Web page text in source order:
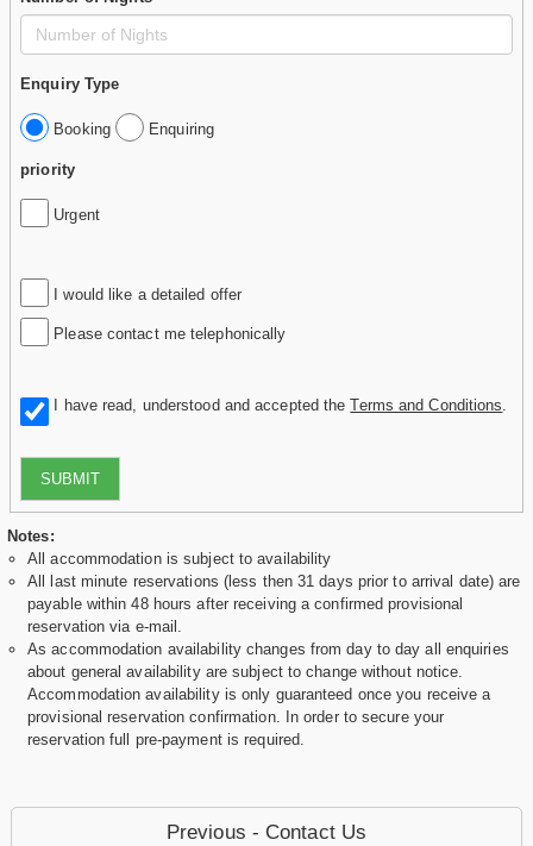
Enquiry Type
Booking Enquiring
priority
Urgent
I would like a detailed offer
Please contact me telephonically
I have read, understood and accepted theTerms and Conditions
SUBMIT
Notes:
All accommodation is subject to availability
All last minute reservations (less then 31 days prior to arrival date) are
payable within 48 hours after receiving a confirmed provisional
reservation via e-mail.
As accommodation availability changes from day to day all enquiries
about general availability are subject to change without notice.
Accommodation availability is only guaranteed once you receive a
provisional reservation confirmation. In order to secure your
reservation full pre-payment is required.
Previous - Contact Us